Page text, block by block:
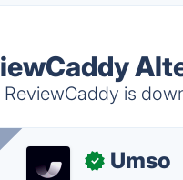
ReviewCaddy is
✓ Umso